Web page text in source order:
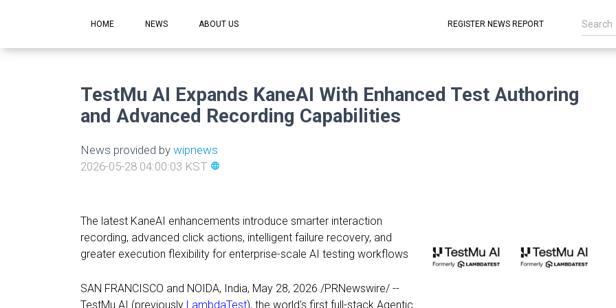
HOME NEWS ABOUT US REGISTER NEWS REPORT
TestMu AI Expands KaneAI With Enhanced Test Authoring
and Advanced Recording Capabilities
News provided by wipnews
2026-05-28 04:00:03 KST language
The latest KaneAI enhancements introduce smarter interaction
recording, advanced click actions, intelligent failure recovery, and
greater execution flexibility for enterprise-scale AI testing workflows
SAN FRANCISCO and NOIDA, India, May 28, 2026 /PRNewswire/ --
TestMu AI (previously LambdaTest), the world's first full-stack Agentic